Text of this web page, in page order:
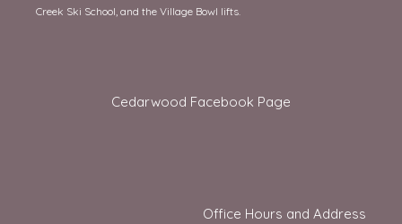
Creek Ski School, and the Village Bowl lifts.
Cedarwood Facebook Page
Office Hours and Address